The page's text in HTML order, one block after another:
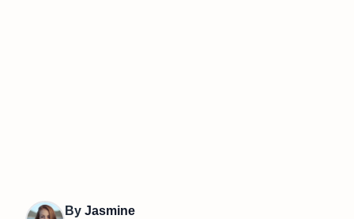
By Jasmine